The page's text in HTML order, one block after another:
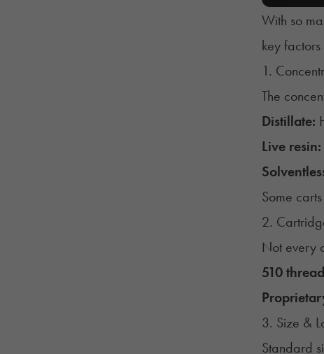
With so
key
1.
The
Distillate:
Live resin:
Some
2.
Not every
510
3. Size &
Standard